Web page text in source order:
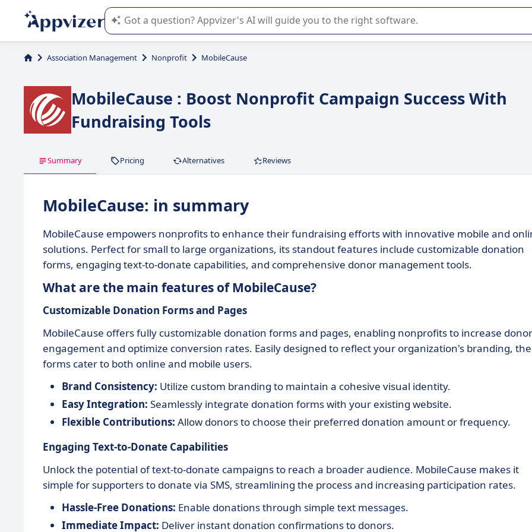
Appvizer's AI guides you in the use or selection of enterprise SaaS software.
Association Management Nonprofit MobileCause
MobileCause : Boost Nonprofit Campaign Success With
Fundraising Tools
Summary Pricing Alternatives Reviews
MobileCause: in summary
MobileCause empowers nonprofits to enhance their fundraising efforts with innovative mobile and
solutions. Perfect for small to large organizations, its standout features include customizable donation
forms, engaging text-to-donate capabilities, and comprehensive donor management tools.
What are the main features of MobileCause?
Customizable Donation Forms and Pages
MobileCause offers fully customizable donation forms and pages, enabling nonprofits to increase donor
engagement and optimize conversion rates. Easily designed to reflect your organization's branding,
forms cater to both online and mobile users.
Brand Consistency: Utilize custom branding to maintain a cohesive visual identity.
Easy Integration: Seamlessly integrate donation forms with your existing website.
Flexible Contributions: Allow donors to choose their preferred donation amount or frequency.
Engaging Text-to-Donate Capabilities
Unlock the potential of text-to-donate campaigns to reach a broader audience. MobileCause makes it
simple for supporters to donate via SMS, streamlining the process and increasing participation rates.
Hassle-Free Donations: Enable donations through simple text messages.
Immediate Impact: Deliver instant donation confirmations to donors.